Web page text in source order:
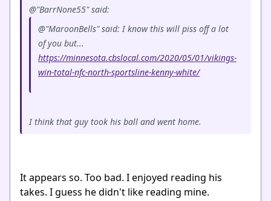
@"BarrNone55" said:
@"MaroonBells" said: I know this will piss off a lot
of you but...
https://minnesota.cbslocal.com/2020/05/01/vikings-
win-total-nfc-north-sportsline-kenny-white/
I think that guy took his ball and went home.
It appears so. Too bad. I enjoyed reading his
takes. I guess he didn't like reading mine.